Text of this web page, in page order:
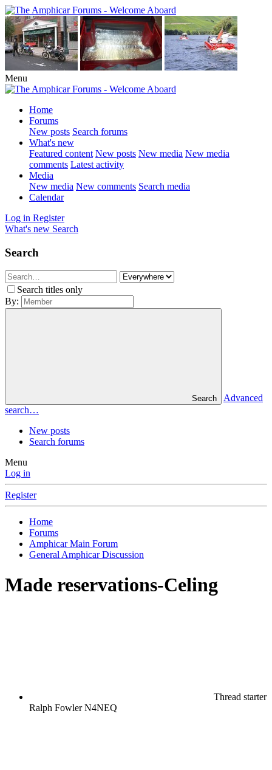
Menu
Home
Forums
New posts Search forums
What's new
Featured content New posts New media New media
comments Latest activity
Media
New media New comments Search media
Calendar
Log in Register
What's new Search
Search
Search titles only
By:
Search
Advanced
search…
New posts
Search forums
Menu
Log in
Register
Home
Forums
Amphicar Main Forum
General Amphicar Discussion
Made reservations-Celing
Thread starter
Ralph Fowler N4NEQ